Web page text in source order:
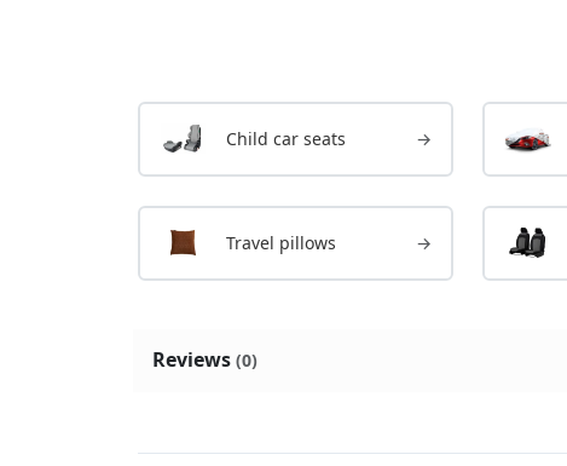
Child car seats →
Travel pillows →
Reviews (0)